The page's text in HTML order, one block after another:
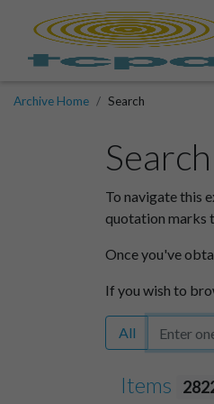
Archive Home Search
Search
To navigate this
quotation marks
Once you've
If you wish to
All
Items